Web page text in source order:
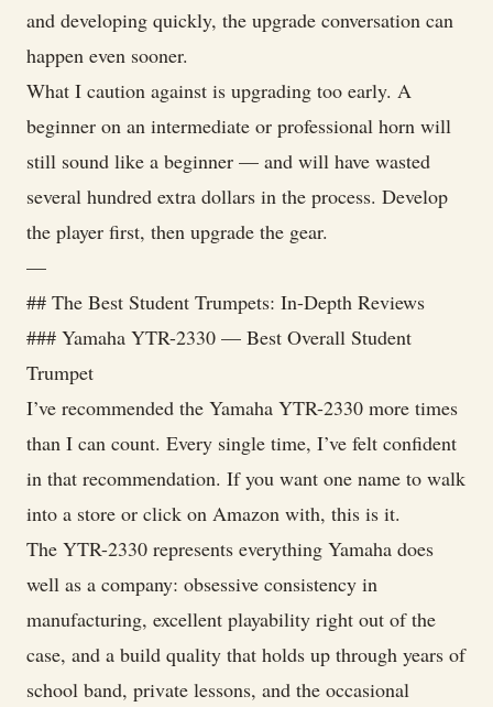
and developing quickly, the upgrade conversation can
happen even sooner.
What I caution against is upgrading too early. A
beginner on an intermediate or professional horn will
still sound like a beginner — and will have wasted
several hundred extra dollars in the process. Develop
the player first, then upgrade the gear.
—
## The Best Student Trumpets: In-Depth Reviews
### Yamaha YTR-2330 — Best Overall Student
Trumpet
I’ve recommended the Yamaha YTR-2330 more times
than I can count. Every single time, I’ve felt confident
in that recommendation. If you want one name to walk
into a store or click on Amazon with, this is it.
The YTR-2330 represents everything Yamaha does
well as a company: obsessive consistency in
manufacturing, excellent playability right out of the
case, and a build quality that holds up through years of
school band, private lessons, and the occasional